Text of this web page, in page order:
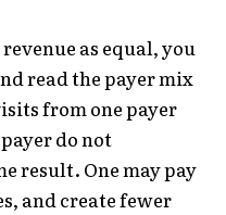
as equal, you
read the payer mix
from one payer
do not
result. One may pay
and create fewer